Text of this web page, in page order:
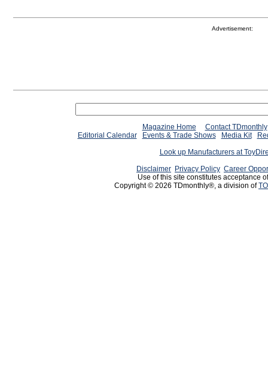
Advertisement:
Magazine Home
Contact TDmonthly
Editorial Calendar
Events & Trade Shows Media Kit
Look up Manufacturers at
Disclaimer Privacy Policy Career
Use of this site constitutes acceptance
Copyright © 2026 TDmonthly®, a division of